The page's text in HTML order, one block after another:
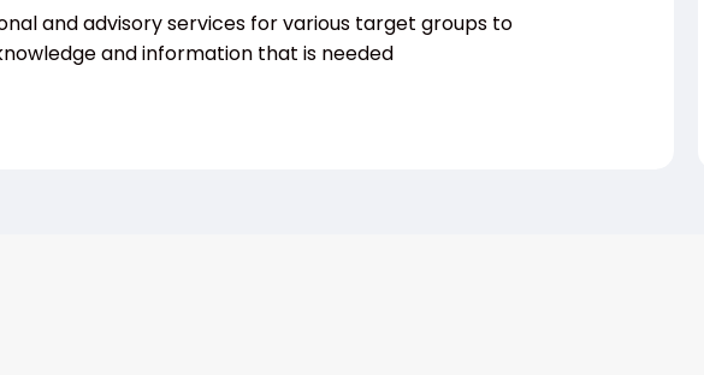
and advisory services for various target groups to
and information that is needed